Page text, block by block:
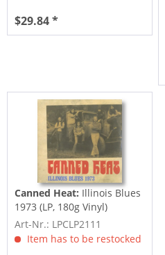
$29.84 *
Canned Heat: Illinois Blues
1973 (LP, 180g Vinyl)
Art-Nr.: LPCLP2111
Item has to be restocked